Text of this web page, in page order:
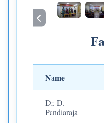
Name
Dr. D.
Pandiaraja